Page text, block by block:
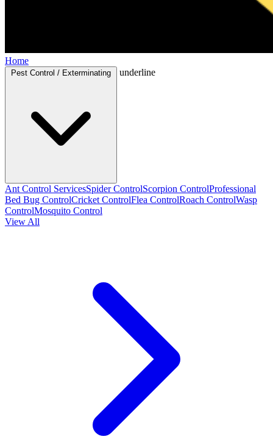
Home
Pest Control / Exterminating underline
Ant Control ServicesSpider ControlScorpion ControlProfessional
Bed Bug ControlCricket ControlFlea ControlRoach ControlWasp
ControlMosquito Control
View All